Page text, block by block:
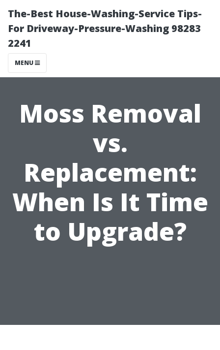
The-Best House-Washing-Service Tips-
For Driveway-Pressure-Washing 98283
2241
MENU
Moss Removal
vs.
Replacement:
When Is It Time
to Upgrade?